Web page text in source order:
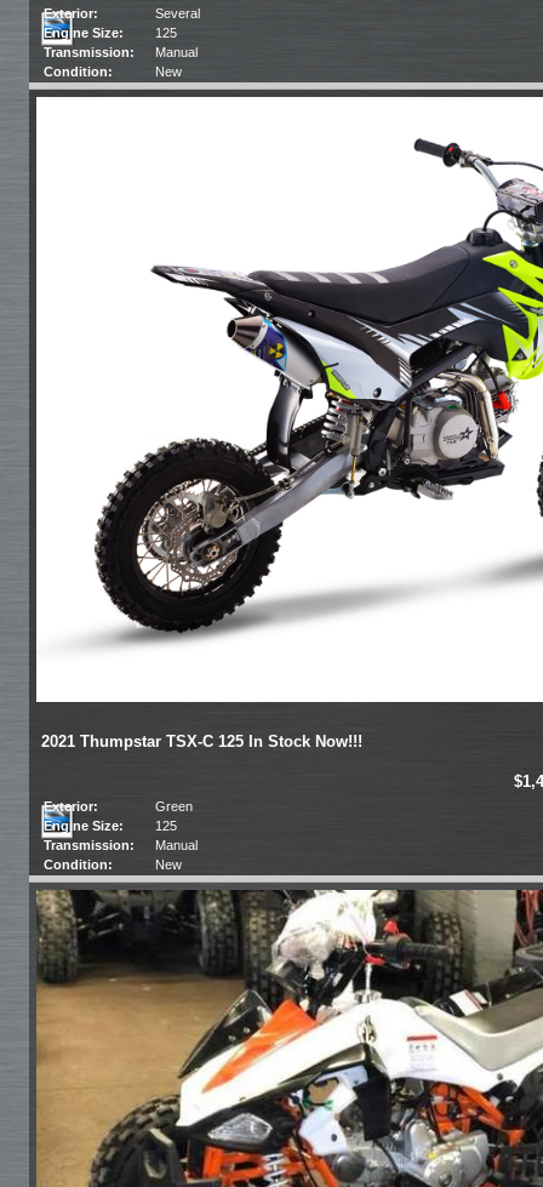
Exterior:
Several
Engine Size:
125
Transmission:
Manual
Condition:
New
2021 Thumpstar TSX-C 125 In Stock Now!!!
Exterior:
Green
Engine Size:
125
Transmission:
Manual
Condition:
New